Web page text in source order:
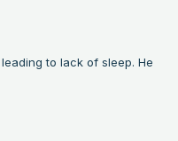
to lack of sleep. He